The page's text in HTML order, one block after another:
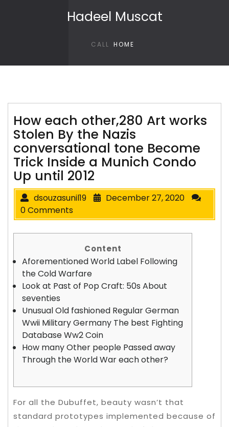
Hadeel Muscat
CALL HOME
How each other,280 Art works
Stolen By the Nazis
conversational tone Become
Trick Inside a Munich Condo
Up until 2012
dsouzasunil19
December 27, 2020
0 Comments
Content
Aforementioned World Label Following
the Cold Warfare
Look at Past of Pop Craft: 50s About
seventies
Unusual Old fashioned Regular German
Wwii Military Germany The best Fighting
Database Ww2 Coin
How many Other people Passed away
Through the World War each other?
For all the Dubuffet, beauty wasn’t that
standard prototypes implemented because of